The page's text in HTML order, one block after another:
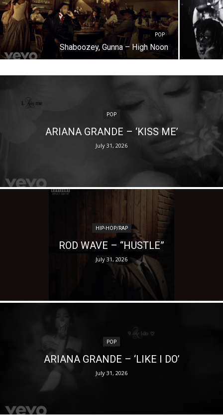
POP
Shaboozey, Gunna – High Noon
POP
ARIANA GRANDE – ‘KISS ME’
July 31, 2026
HIP-HOP/RAP
ROD WAVE – “HUSTLE”
July 31, 2026
POP
ARIANA GRANDE – ‘LIKE I DO’
July 31, 2026